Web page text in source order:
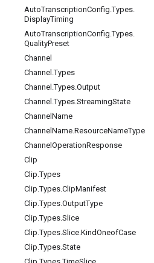
AutoTranscriptionConfig.Types.
DisplayTiming
AutoTranscriptionConfig.Types.
QualityPreset
Channel
Channel .Types
Channel .Types.Output
Channel .Types.StreamingState
Channel Name
Channel Name.ResourceNameType
Channel OperationResponse
Clip
Clip.Types
Clip.Types.ClipManifest
Clip.Types.OutputType
Clip.Types.Slice
Clip.Types.Slice.KindOneofCase
Clip.Types.State